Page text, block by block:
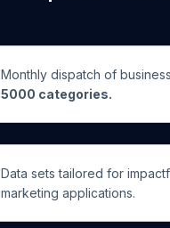
Monthly dispatch of
5000 categories.
Data sets tailored for
marketing applications.